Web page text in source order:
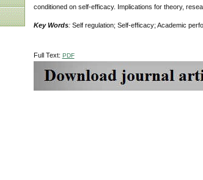
conditioned on self-efficacy. Implications for theory,
Key Words:Self regulation; Self-efficacy; Academic
Full Text: PDF